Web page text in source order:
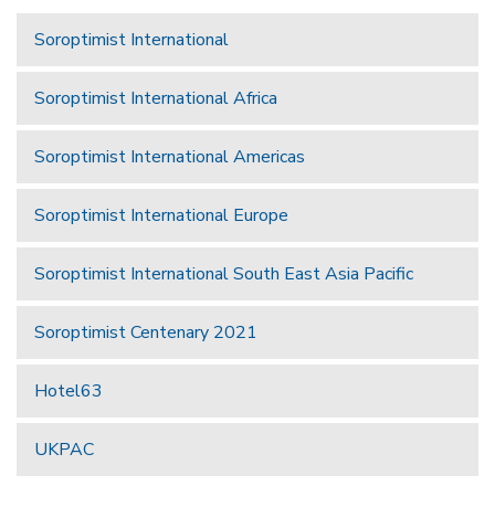
Soroptimist International
Soroptimist International Africa
Soroptimist International Americas
Soroptimist International Europe
Soroptimist International South East Asia Pacific
Soroptimist Centenary 2021
Hotel63
UKPAC